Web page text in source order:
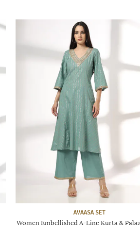
AVAASA SET
Women Embellished A-Line Kurta &